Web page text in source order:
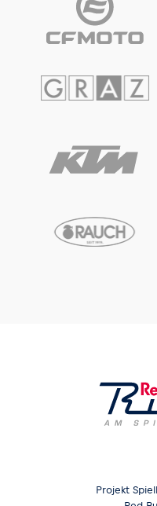
Business
Glossary
Projekt